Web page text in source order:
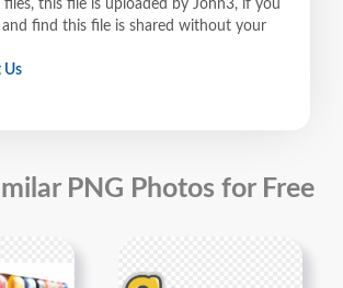
this file is uploaded by John3, if you
find this file is shared without your
Us
PNG Photos for Free